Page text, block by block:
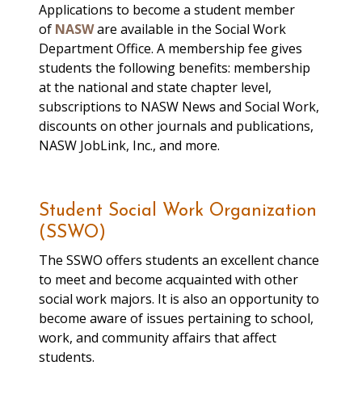
Applications to become a student member
of NASWare available in the Social Work
Department Office. A membership fee gives
students the following benefits: membership
at the national and state chapter level,
subscriptions to NASW News and Social Work,
discounts on other journals and publications,
NASW JobLink, Inc., and more.
Student Social Work Organization
(SSWO)
The SSWO offers students an excellent chance
to meet and become acquainted with other
social work majors. It is also an opportunity to
become aware of issues pertaining to school,
work, and community affairs that affect
students.
coordinating judicial
conduct hearings; have
proficiency in Microsoft
Office, specifically MS Excel.
Student Life
Office
Director of Campbell
Student Union (716) 878-
List of Student
Milligan’s Food Pantry
Donating food items for
students on campus